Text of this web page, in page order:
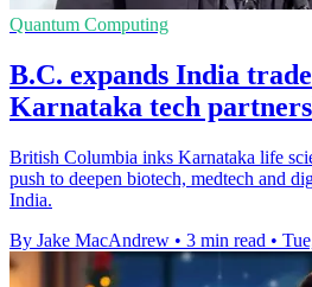
Quantum Computing
B.C. expands India
Karnataka tech
British Columbia inks Karnataka life
push to deepen biotech, medtech and
India.
By Jake MacAndrew • 3 min read •